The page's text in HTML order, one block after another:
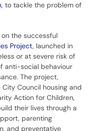
, to tackle the problem of
the successful
Project, launched in
or at severe risk of
anti-social behaviour
The project,
Council housing and
Action for Children,
their lives through a
parenting
and preventative